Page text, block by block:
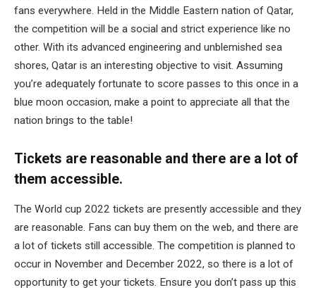
fans everywhere. Held in the Middle Eastern nation of Qatar,
the competition will be a social and strict experience like no
other. With its advanced engineering and unblemished sea
shores, Qatar is an interesting objective to visit. Assuming
you’re adequately fortunate to score passes to this once in a
blue moon occasion, make a point to appreciate all that the
nation brings to the table!
Tickets are reasonable and there are a lot of
them accessible.
The World cup 2022 tickets are presently accessible and they
are reasonable. Fans can buy them on the web, and there are
a lot of tickets still accessible. The competition is planned to
occur in November and December 2022, so there is a lot of
opportunity to get your tickets. Ensure you don’t pass up this